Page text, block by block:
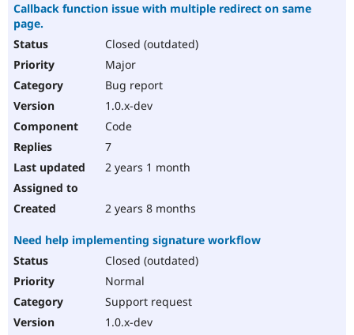
Callback function issue with multiple redirect on same
page.
Closed (outdated)
Major
Bug report
1.0.x-dev
Code
7
2 years 1 month
2 years 8 months
Need help implementing signature workflow
Closed (outdated)
Normal
Support request
1.0.x-dev